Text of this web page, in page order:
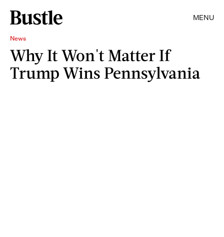
MENU
News
Why It Won't Matter If
Trump Wins Pennsylvania